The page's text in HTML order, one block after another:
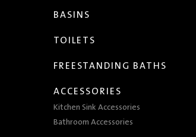
BASINS
TOILETS
FREESTANDING BATHS
ACCESSORIES
Kitchen Sink Accessories
Bathroom Accessories